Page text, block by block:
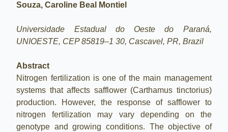
Souza, Caroline Beal Montiel
Universidade Estadual do Oeste do Paraná,
UNIOESTE, CEP 85819–1 30, Cascavel, PR, Brazil
Abstract
Nitrogen fertilization is one of the main management
systems that affects safflower (Carthamus tinctorius)
production. However, the response of safflower to
nitrogen fertilization may vary depending on the
genotype and growing conditions. The objective of